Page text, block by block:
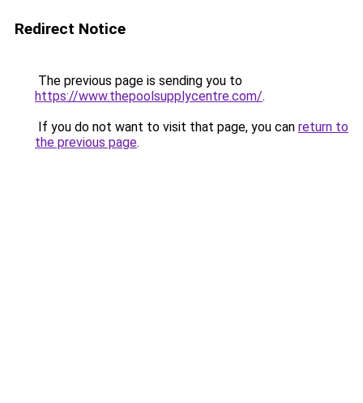
Redirect Notice
The previous page is sending you to
https://www.thepoolsupplycentre.com/.
If you do not want to visit that page, you can return to
the previous page.